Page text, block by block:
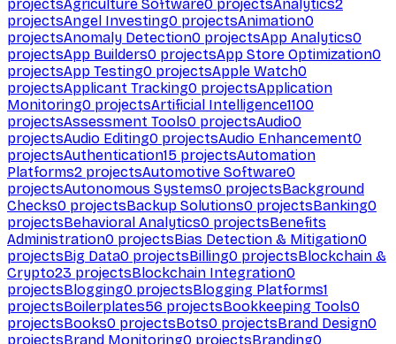
projectsAgriculture Software0 projectsAnalytics2
projectsAngel Investing0 projectsAnimation0
projectsAnomaly Detection0 projectsApp Analytics0
projectsApp Builders0 projectsApp Store Optimization0
projectsApp Testing0 projectsApple Watch0
projectsApplicant Tracking0 projectsApplication
Monitoring0 projectsArtificial Intelligence1100
projectsAssessment Tools0 projectsAudio0
projectsAudio Editing0 projectsAudio Enhancement0
projectsAuthentication15 projectsAutomation
Platforms2 projectsAutomotive Software0
projectsAutonomous Systems0 projectsBackground
Checks0 projectsBackup Solutions0 projectsBanking0
projectsBehavioral Analytics0 projectsBenefits
Administration0 projectsBias Detection & Mitigation0
projectsBig Data0 projectsBilling0 projectsBlockchain &
Crypto23 projectsBlockchain Integration0
projectsBlogging0 projectsBlogging Platforms1
projectsBoilerplates56 projectsBookkeeping Tools0
projectsBooks0 projectsBots0 projectsBrand Design0
projectsBrand Monitoring0 projectsBranding0